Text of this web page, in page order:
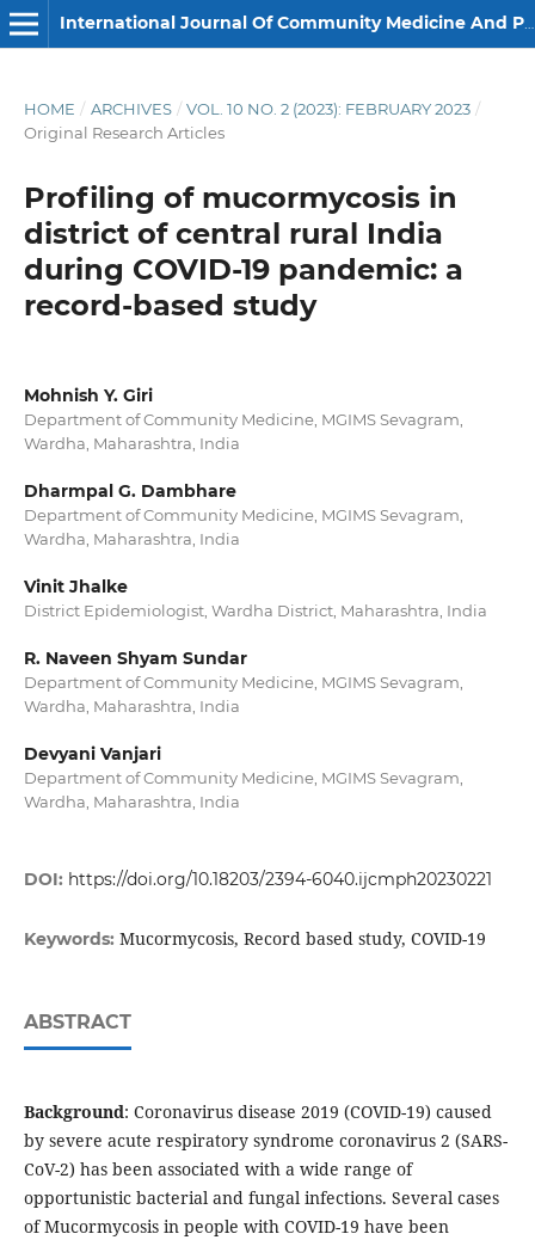
International Journal Of Community Medicine And Public Health
HOME / ARCHIVES / VOL. 10 NO. 2 (2023): FEBRUARY 2023 /
Original Research Articles
Profiling of mucormycosis in
district of central rural India
during COVID-19 pandemic: a
record-based study
Mohnish Y. Giri
Department of Community Medicine, MGIMS Sevagram,
Wardha, Maharashtra, India
Dharmpal G. Dambhare
Department of Community Medicine, MGIMS Sevagram,
Wardha, Maharashtra, India
Vinit Jhalke
District Epidemiologist, Wardha District, Maharashtra, India
R. Naveen Shyam Sundar
Department of Community Medicine, MGIMS Sevagram,
Wardha, Maharashtra, India
Devyani Vanjari
Department of Community Medicine, MGIMS Sevagram,
Wardha, Maharashtra, India
DOI: https://doi.org/10.18203/2394-6040.ijcmph20230221
Keywords: Mucormycosis, Record based study, COVID-19
ABSTRACT
Background: Coronavirus disease 2019 (COVID-19) caused
by severe acute respiratory syndrome coronavirus 2 (SARS-
CoV-2) has been associated with a wide range of
opportunistic bacterial and fungal infections. Several cases
of Mucormycosis in people with COVID-19 have been